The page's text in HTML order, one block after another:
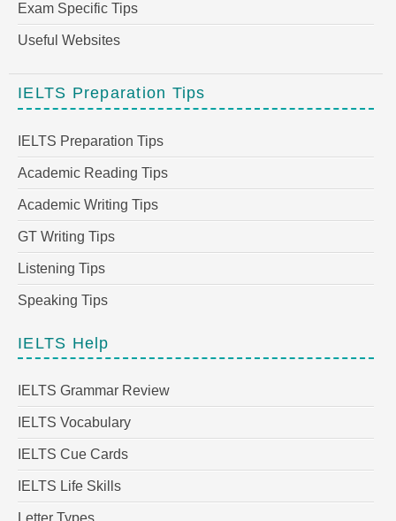
Exam Specific Tips
Useful Websites
IELTS Preparation Tips
IELTS Preparation Tips
Academic Reading Tips
Academic Writing Tips
GT Writing Tips
Listening Tips
Speaking Tips
IELTS Help
IELTS Grammar Review
IELTS Vocabulary
IELTS Cue Cards
IELTS Life Skills